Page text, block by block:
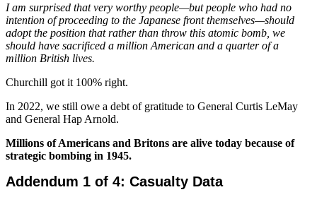
I am surprised that very worthy people—but people who had no
intention of proceeding to the Japanese front themselves—should
adopt the position that rather than throw this atomic bomb, we
should have sacrificed a million American and a quarter of a
million British lives.
Churchill got it 100% right.
In 2022, we still owe a debt of gratitude to General Curtis LeMay
and General Hap Arnold.
Millions of Americans and Britons are alive today because of
strategic bombing in 1945.
Addendum 1 of 4: Casualty Data